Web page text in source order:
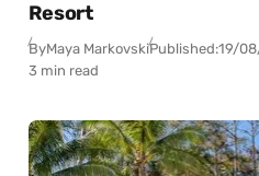
Resort
ByMaya MarkovskiPublished:19/
3 min read